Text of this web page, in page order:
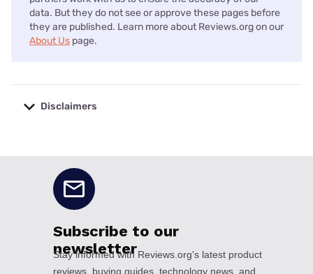
data. But they do not see or approve these pages before
they are published. Learn more about Reviews.org on our
About Us page.
Disclaimers